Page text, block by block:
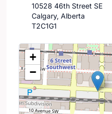
10528 46th Street SE
Calgary, Alberta
T2C1G1
Location Map
+
−